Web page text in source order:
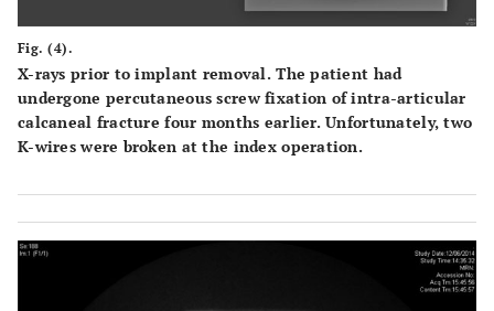
Fig. (4).
X-rays prior to implant removal. The patient had
undergone percutaneous screw fixation of intra-articular
calcaneal fracture four months earlier. Unfortunately, two
K-wires were broken at the index operation.